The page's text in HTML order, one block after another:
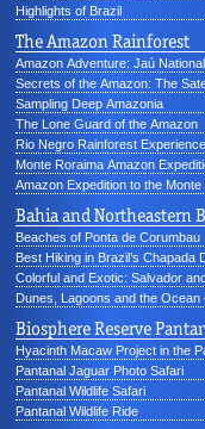
Highlights of Brazil
The Amazon Rainforest
Amazon Adventure: Jaú
Secrets of the Amazon: The
Sampling Deep Amazonia
The Lone Guard of the Amazon
Rio Negro Rainforest Experience
Monte Roraima Amazon
Amazon Expedition to the
Bahia and Northeastern
Beaches of Ponta de Corumbau
Best Hiking in Brazil’s Chapada
Colorful and Exotic: Salvador
Dunes, Lagoons and the Ocean
Biosphere Reserve
Hyacinth Macaw Project in the
Pantanal Jaguar Photo Safari
Pantanal Wildlife Safari
Pantanal Wildlife Ride